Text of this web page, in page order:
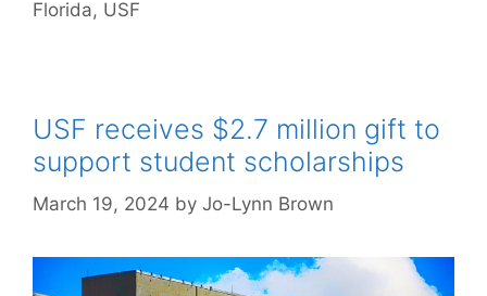
Florida, USF
USF receives $2.7 million gift to
support student scholarships
March 19, 2024 by Jo-Lynn Brown